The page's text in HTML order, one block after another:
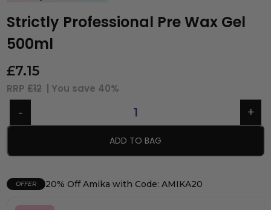
Strictly Professional Pre Wax Gel
500ml
£7.15
RRP £12 | You save 40%
ADD TO BAG
OFFER 20% Off Amika with Code: AMIKA20